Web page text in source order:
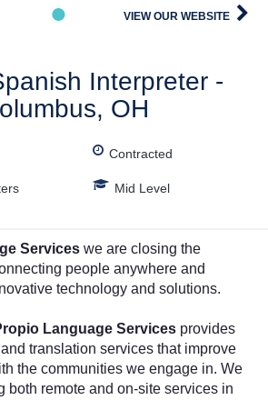
VIEW OUR WEBSITE
Interpreter -
OH
Contracted
Mid Level
Services we are closing the
people anywhere and
technology and solutions.
Language Services provides
translation services that improve
the communities we engage in. We
both remote and on-site services in